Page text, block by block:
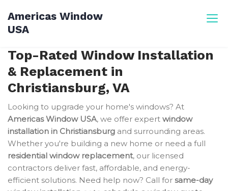
content
Americas Window
USA
Top-Rated Window Installation
& Replacement in
Christiansburg, VA
Looking to upgrade your home's windows? At
Americas Window USA, we offer expert window
installation in Christiansburg and surrounding areas.
Whether you're building a new home or need a full
residential window replacement, our licensed
contractors deliver fast, affordable, and energy-
efficient solutions. Need help now? Call for same-day